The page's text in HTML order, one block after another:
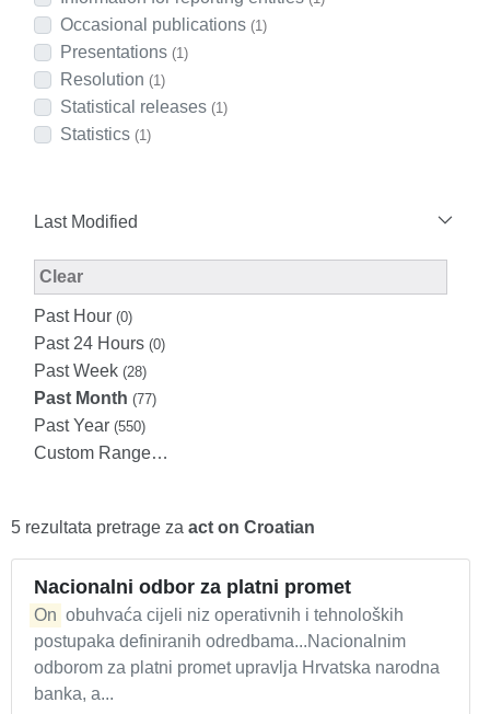
Occasional publications (1)
Presentations (1)
Resolution (1)
Statistical releases (1)
Statistics (1)
Last Modified
ClearModified Facet Filter
Past Hour (0)
Past 24 Hours (0)
Past Week (28)
Past Month (77)
Past Year (550)
Custom Range…
5 rezultata pretrage za act on Croatian
Nacionalni odbor za platni promet
On obuhvaća cijeli niz operativnih i tehnoloških
postupaka definiranih odredbama...Nacionalnim
odborom za platni promet upravlja Hrvatska narodna
banka, a...